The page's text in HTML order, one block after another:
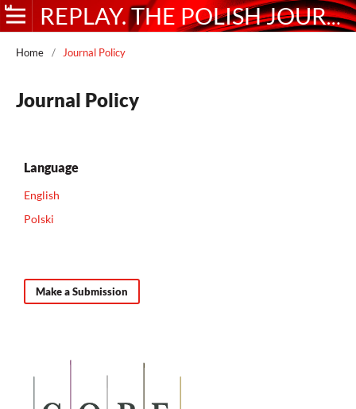
REPLAY. THE POLISH JOURNAL OF GAME STUDIES
Home / Journal Policy
Journal Policy
Language
English
Polski
Make a Submission